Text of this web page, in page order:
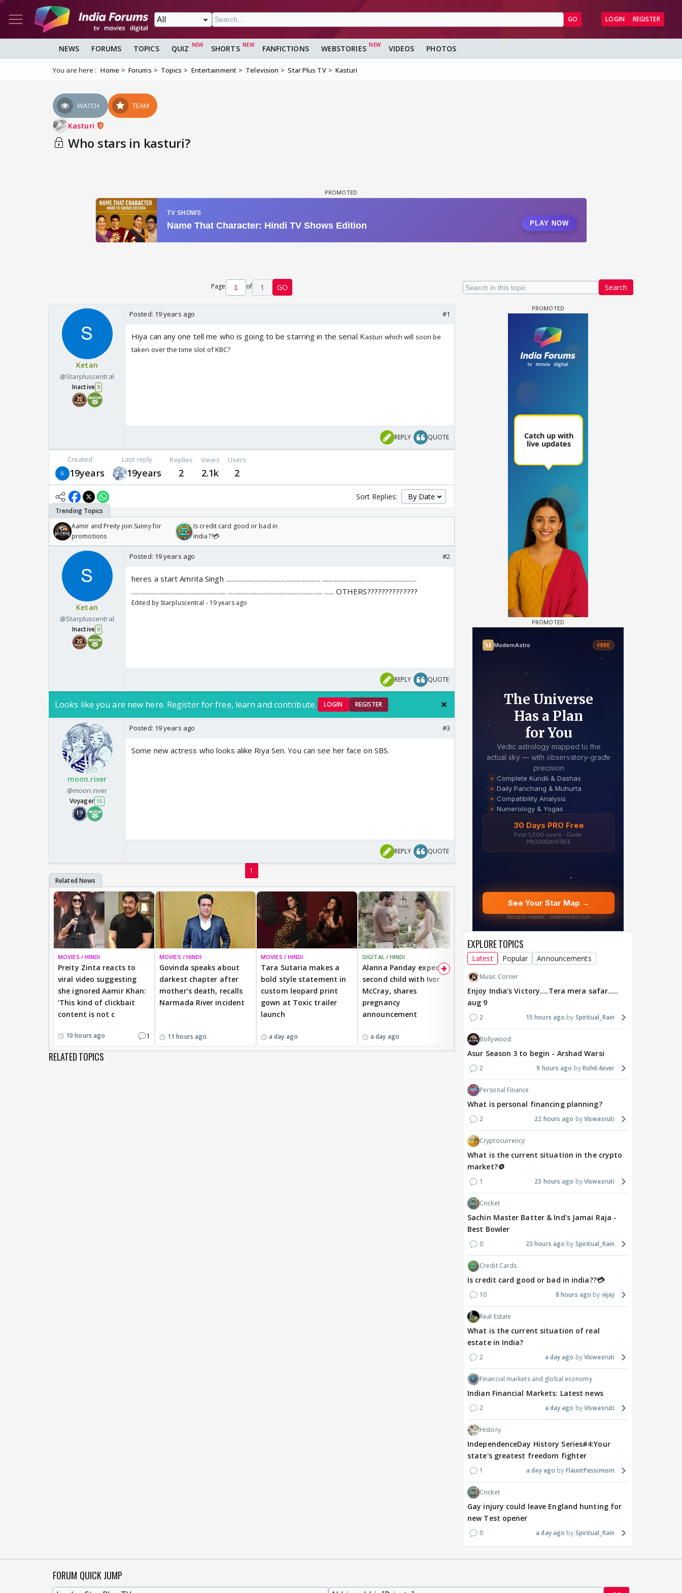
GO LOGIN REGISTER
NEWS FORUMS TOPICS QUIZ SHORTS FANFICTIONS WEBSTORIES VIDEOS PHOTOS
You are here : Home Forums Topics Entertainment Television Star Plus TV Kasturi
WATCH TEAM
Kasturi
Who stars in kasturi?
Search
Page of 1 GO
Ketan
@Starpluscentral
Inactive 9
Posted: 19 years ago #1
Hiya can any one tell me who is going to be starring in the serial Kasturi which will soon be
taken over the time slot of KBC?
REPLY QUOTE
Created
19years
Last reply
19years
Replies
2
Views
2.1k
Users
2
Sort Replies:
Aamir and Preity join Sunny for
promotions
Is credit card good or bad in
india??💳
Ketan
@Starpluscentral
Inactive 9
Posted: 19 years ago #2
heres a start Amrita Singh ............................................................ ............................................................
............................................................ ............................................................ ...... OTHERS??????????????
Edited by Starpluscentral - 19 years ago
REPLY QUOTE
Looks like you are new here. Register for free, learn and contribute. LOGIN REGISTER
moon.river
@moon.river
Voyager 15
Posted: 19 years ago #3
Some new actress who looks alike Riya Sen. You can see her face on SBS.
REPLY QUOTE
1
MOVIES / HINDI
Preity Zinta reacts to
viral video suggesting
she ignored Aamir Khan:
‘This kind of clickbait
content is not c
10 hours ago 1
MOVIES / HINDI
Govinda speaks about
darkest chapter after
mother’s death, recalls
Narmada River incident
11 hours ago
MOVIES / HINDI
Tara Sutaria makes a
bold style statement in
custom leopard print
gown at Toxic trailer
launch
a day ago
DIGITAL / HINDI
Alanna Panday expecting
second child with Ivor
McCray, shares
pregnancy
announcement
a day ago
MOVIES / HINDI BREAKING
Toxic Trailer: Yash vs
Yash And Mystery
Around Nayanthara,
Kiara, Tara, Huma,
Rukmini
a day ago
MOVIES / HINDI
From Smita Patil-
starrer Chakra to Purush,
acquires adaptation
RELATED TOPICS
EXPLORE TOPICS
Latest Popular Announcements
Music Corner
Enjoy India's Victory....Tera mera safar.....
aug 9
2 15 hours ago Spiritual_Rain
Bollywood
Asur Season 3 to begin - Arshad Warsi
2 9 hours ago Rohit4ever
Personal Finance
What is personal financing planning?
2 22 hours ago Viswasruti
Cryptocurrency
What is the current situation in the crypto
market?🪙
1 23 hours ago Viswasruti
Cricket
Sachin Master Batter & Ind's Jamai Raja -
Best Bowler
0 23 hours ago Spiritual_Rain
Credit Cards
Is credit card good or bad in india??💳
10 8 hours ago vijay
Real Estate
What is the current situation of real
estate in India?
2 a day ago Viswasruti
Financial markets and global economy
Indian Financial Markets: Latest news
2 a day ago Viswasruti
History
IndependenceDay History Series#4:Your
state's greatest freedom fighter
1 a day ago FlauntPessimism
Cricket
Gay injury could leave England hunting for
new Test opener
0 a day ago Spiritual_Rain
FORUM QUICK JUMP